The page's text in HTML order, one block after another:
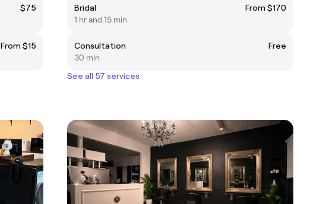
$75
From $15
Bridal
From $170
1 hr and 15 min
Consultation
Free
30 min
See all 57 services